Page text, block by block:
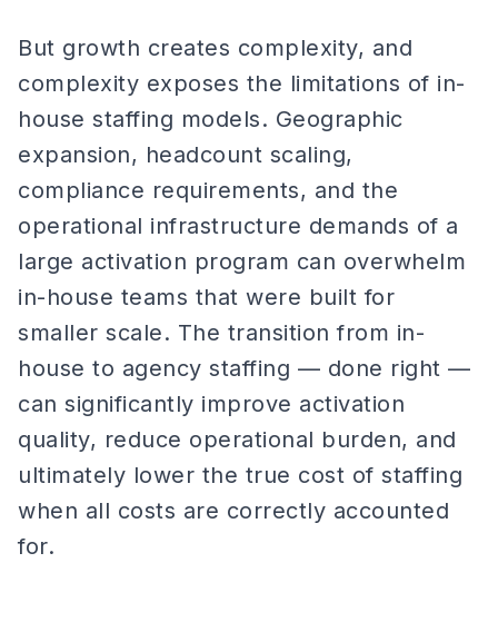
But growth creates complexity, and
complexity exposes the limitations of in-
house staffing models. Geographic
expansion, headcount scaling,
compliance requirements, and the
operational infrastructure demands of a
large activation program can overwhelm
in-house teams that were built for
smaller scale. The transition from in-
house to agency staffing — done right —
can significantly improve activation
quality, reduce operational burden, and
ultimately lower the true cost of staffing
when all costs are correctly accounted
for.